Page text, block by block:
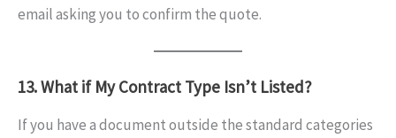
email asking you to confirm the quote.
13. What if My Contract Type Isn’t Listed?
If you have a document outside the standard categories